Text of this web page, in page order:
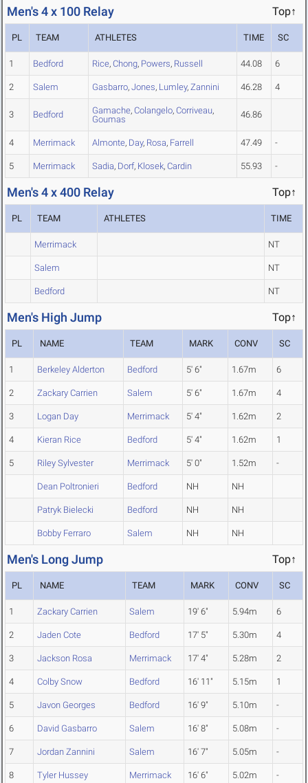
Men's 4 x 100 Relay Top↑
PL TEAM ATHLETES TIME SC
1 Bedford Rice, Chong, Powers, Russell 44.08 6
2 Salem Gasbarro, Jones, Lumley, Zannini 46.28 4
3 Bedford Gamache, Colangelo, Corriveau,
Goumas
46.86
4 Merrimack Almonte, Day, Rosa, Farrell 47.49 -
5 Merrimack Sadia, Dorf, Klosek, Cardin 55.93 -
Men's 4 x 400 Relay Top↑
PL TEAM ATHLETES TIME
Merrimack NT
Salem NT
Bedford NT
Men's High Jump Top↑
PL NAME TEAM MARK CONV SC
1 Berkeley Alderton Bedford 5' 6" 1.67m 6
2 Zackary Carrien Salem 5' 6" 1.67m 4
3 Logan Day Merrimack 5' 4" 1.62m 2
4 Kieran Rice Bedford 5' 4" 1.62m 1
5 Riley Sylvester Merrimack 5' 0" 1.52m -
Dean Poltronieri Bedford NH NH
Patryk Bielecki Bedford NH NH
Bobby Ferraro Salem NH NH
Men's Long Jump Top↑
PL NAME TEAM MARK CONV SC
1 Zackary Carrien Salem 19' 6" 5.94m 6
2 Jaden Cote Bedford 17' 5" 5.30m 4
3 Jackson Rosa Merrimack 17' 4" 5.28m 2
4 Colby Snow Bedford 16' 11" 5.15m 1
5 Javon Georges Bedford 16' 9" 5.10m -
6 David Gasbarro Salem 16' 8" 5.08m -
7 Jordan Zannini Salem 16' 7" 5.05m -
8 Tyler Hussey Merrimack 16' 6" 5.02m -